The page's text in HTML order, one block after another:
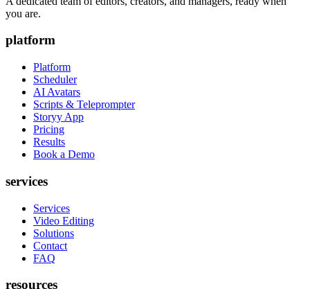
you are.
platform
Platform
Scheduler
AI Avatars
Scripts & Teleprompter
Storyy App
Pricing
Results
Book a Demo
services
Services
Video Editing
Solutions
Contact
FAQ
resources